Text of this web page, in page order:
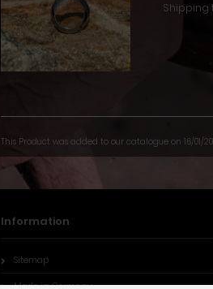
Shipping
This Product was added to our catalogue on 16/01/
Information
Sitemap
Made in Germany